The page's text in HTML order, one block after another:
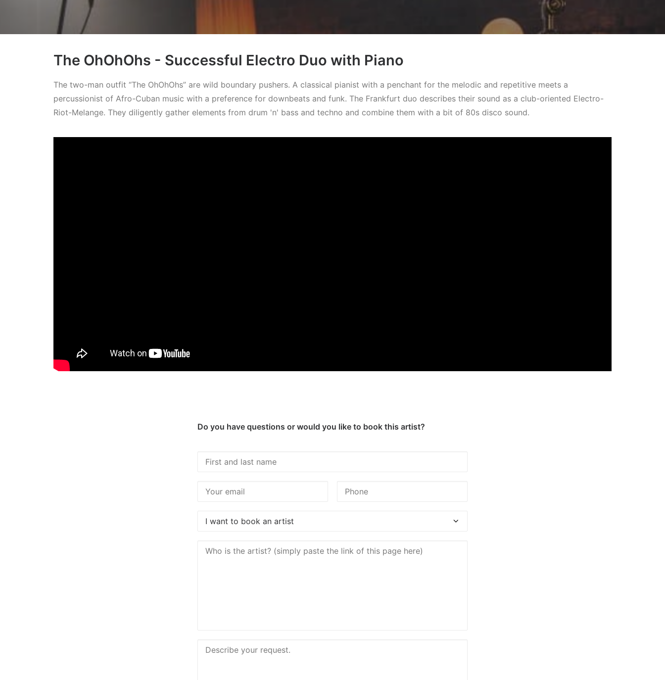
The OhOhOhs - Successful Electro Duo with Piano
The two-man outfit “The OhOhOhs” are wild boundary pushers. A classical pianist with a penchant for the melodic and repetitive meets a
percussionist of Afro-Cuban music with a preference for downbeats and funk. The Frankfurt duo describes their sound as a club-oriented Electro-
Riot-Melange. They diligently gather elements from drum 'n' bass and techno and combine them with a bit of 80s disco sound.
Do you have questions or would you like to book this artist?